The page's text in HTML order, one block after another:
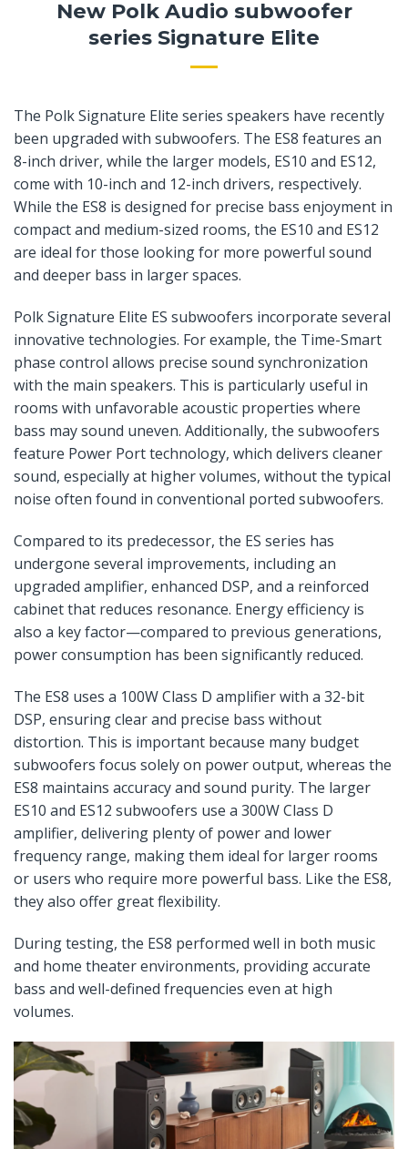
New Polk Audio subwoofer
series Signature Elite
The Polk Signature Elite series speakers have recently
been upgraded with subwoofers. The ES8 features an
8-inch driver, while the larger models, ES10 and ES12,
come with 10-inch and 12-inch drivers, respectively.
While the ES8 is designed for precise bass enjoyment in
compact and medium-sized rooms, the ES10 and ES12
are ideal for those looking for more powerful sound
and deeper bass in larger spaces.
Polk Signature Elite ES subwoofers incorporate several
innovative technologies. For example, the Time-Smart
phase control allows precise sound synchronization
with the main speakers. This is particularly useful in
rooms with unfavorable acoustic properties where
bass may sound uneven. Additionally, the subwoofers
feature Power Port technology, which delivers cleaner
sound, especially at higher volumes, without the typical
noise often found in conventional ported subwoofers.
Compared to its predecessor, the ES series has
undergone several improvements, including an
upgraded amplifier, enhanced DSP, and a reinforced
cabinet that reduces resonance. Energy efficiency is
also a key factor—compared to previous generations,
power consumption has been significantly reduced.
The ES8 uses a 100W Class D amplifier with a 32-bit
DSP, ensuring clear and precise bass without
distortion. This is important because many budget
subwoofers focus solely on power output, whereas the
ES8 maintains accuracy and sound purity. The larger
ES10 and ES12 subwoofers use a 300W Class D
amplifier, delivering plenty of power and lower
frequency range, making them ideal for larger rooms
or users who require more powerful bass. Like the ES8,
they also offer great flexibility.
During testing, the ES8 performed well in both music
and home theater environments, providing accurate
bass and well-defined frequencies even at high
volumes.